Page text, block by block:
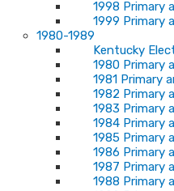
1998 Primary
1999 Primary
1980-1989
Kentucky
1980 Primary
1981 Primary
1982 Primary
1983 Primary
1984 Primary
1985 Primary
1986 Primary
1987 Primary
1988 Primary